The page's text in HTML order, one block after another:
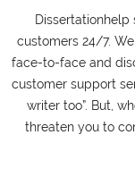
Dissertationhelp
customers 24/7.
face-to-face and
customer support
writer too”. But,
threaten you to